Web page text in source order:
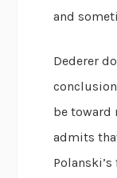
and
Dederer
be toward
admits